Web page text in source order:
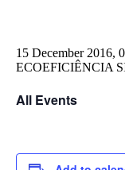
15 December 2016,
ECOEFICIÊNCIA
All Events